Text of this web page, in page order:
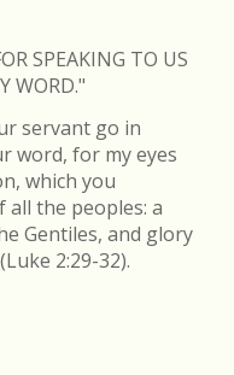
SPEAKING TO US
WORD."
servant go in
word, for my eyes
which you
the peoples: a
Gentiles, and glory
2:29-32).